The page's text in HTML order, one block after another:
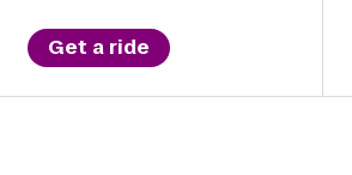
Get a ride